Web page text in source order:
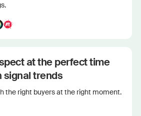
at the perfect time
signal trends
the right buyers at the right moment.